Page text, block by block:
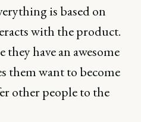
is based on
with the product.
they have an awesome
them want to become
other people to the